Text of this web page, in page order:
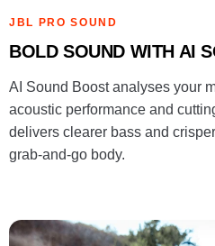
JBL PRO SOUND
BOLD SOUND WITH AI
AI Sound Boost analyses your
acoustic performance and
delivers clearer bass and
grab-and-go body.